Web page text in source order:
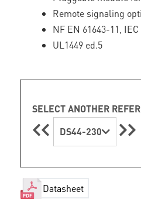
Remote signaling
NF EN 61643-11,
UL1449 ed.5
SELECT ANOTHER
DS44-230
Datasheet